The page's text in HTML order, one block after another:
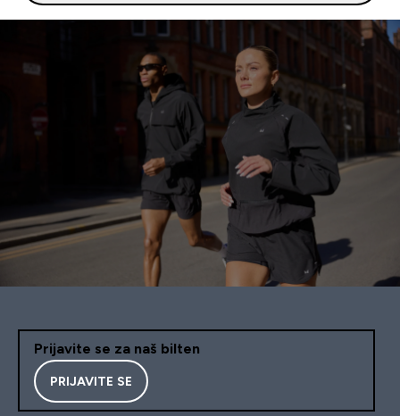
Prijavite se za naš bilten
PRIJAVITE SE